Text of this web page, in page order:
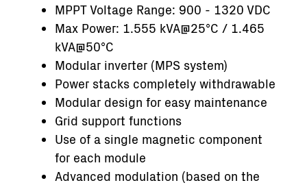
MPPT Voltage Range: 900 - 1320 VDC
Max Power: 1.555 kVA@25°C / 1.465
kVA@50°C
Modular inverter (MPS system)
Power stacks completely withdrawable
Modular design for easy maintenance
Grid support functions
Use of a single magnetic component
for each module
Advanced modulation (based on the